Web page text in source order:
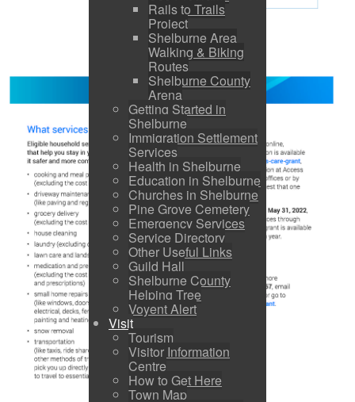
Rails to Trails
Project
Shelburne Area
Walking & Biking
Routes
Shelburne County
Arena
Getting Started in
Shelburne
Immigration Settlement
Services
Health in Shelburne
Education in Shelburne
Churches in Shelburne
Pine Grove Cemetery
Emergency Services
Service Directory
Other Useful Links
Guild Hall
Shelburne County
Helping Tree
Voyent Alert
Visit
Tourism
Visitor Information
Centre
How to Get Here
Town Map